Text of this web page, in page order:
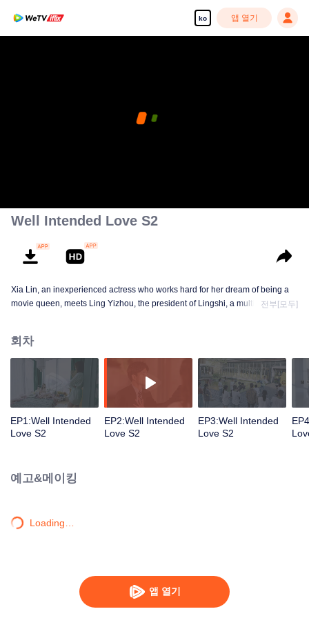
ko 앱 열기
앱 열기
Well Intended Love S2
Xia Lin, an inexperienced actress who works hard for her dream of being a
movie queen, meets Ling Yizhou, the president of Lingshi, a multinational
deja vu or an encounter schemed by others, the two happy enemies are still
super sweet even in the situation full of accidents.
전부[모두]
회차
EP1:Well Intended
Love S2
EP2:Well Intended
Love S2
EP3:Well Intended
Love S2
예고&메이킹
Loading…